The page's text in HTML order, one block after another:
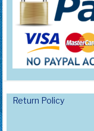
Return Policy